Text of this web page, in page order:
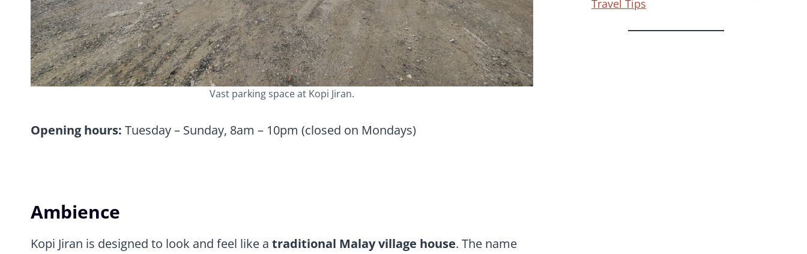
Vast parking space at Kopi Jiran.
Opening hours: Tuesday – Sunday, 8am – 10pm (closed on Mondays)
Ambience
Kopi Jiran is designed to look and feel like a traditional Malay village house. The name
Travel Tips